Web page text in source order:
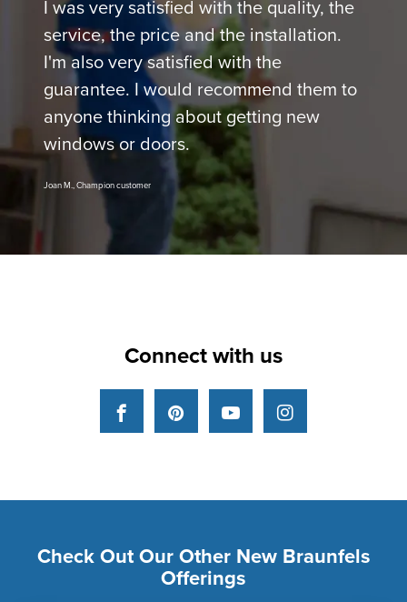
I was very satisfied with the quality, the
service, the price and the installation.
I'm also very satisfied with the
guarantee. I would recommend them to
anyone thinking about getting new
windows or doors.
Joan M., Champion customer
Connect with us
FacebookPinterestYouTubeInstagram
Check Out Our Other New Braunfels
Offerings